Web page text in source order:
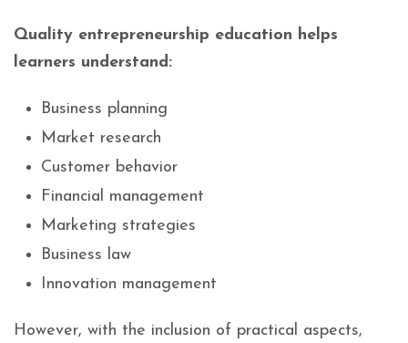
Quality entrepreneurship education helps
learners understand:
Business planning
Market research
Customer behavior
Financial management
Marketing strategies
Business law
Innovation management
However, with the inclusion of practical aspects,